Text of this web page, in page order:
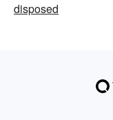
disposed